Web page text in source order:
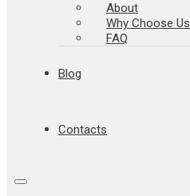
About
Why Choose Us
FAQ
Blog
Contacts